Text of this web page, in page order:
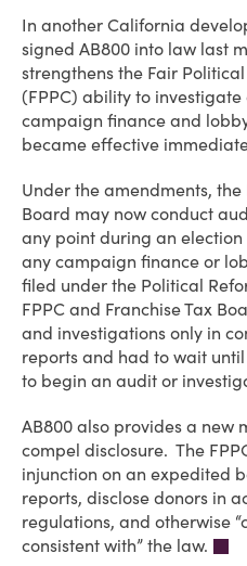
In another California
signed AB800 into law last
strengthens the Fair
(FPPC) ability to
campaign finance and
became effective
Under the amendments, the
Board may now conduct
any point during an
any campaign finance or
filed under the Political
FPPC and Franchise Tax
and investigations only in
reports and had to wait
to begin an audit or
AB800 also provides a new
compel disclosure. The
injunction on an expedited
reports, disclose donors in
regulations, and otherwise
consistent with” the law.